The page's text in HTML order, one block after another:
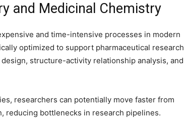
and Medicinal Chemistry
and time-intensive processes in modern
optimized to support pharmaceutical research
structure-activity relationship analysis, and
researchers can potentially move faster from
reducing bottlenecks in research pipelines.